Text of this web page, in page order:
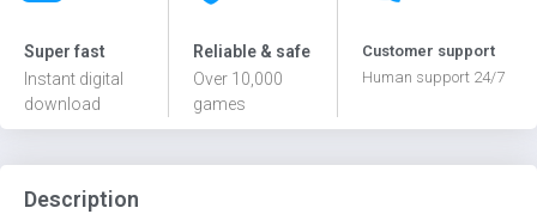
Super fast
Instant digital
download
Reliable & safe
Over 10,000
games
Customer support
Human support 24/7
Description